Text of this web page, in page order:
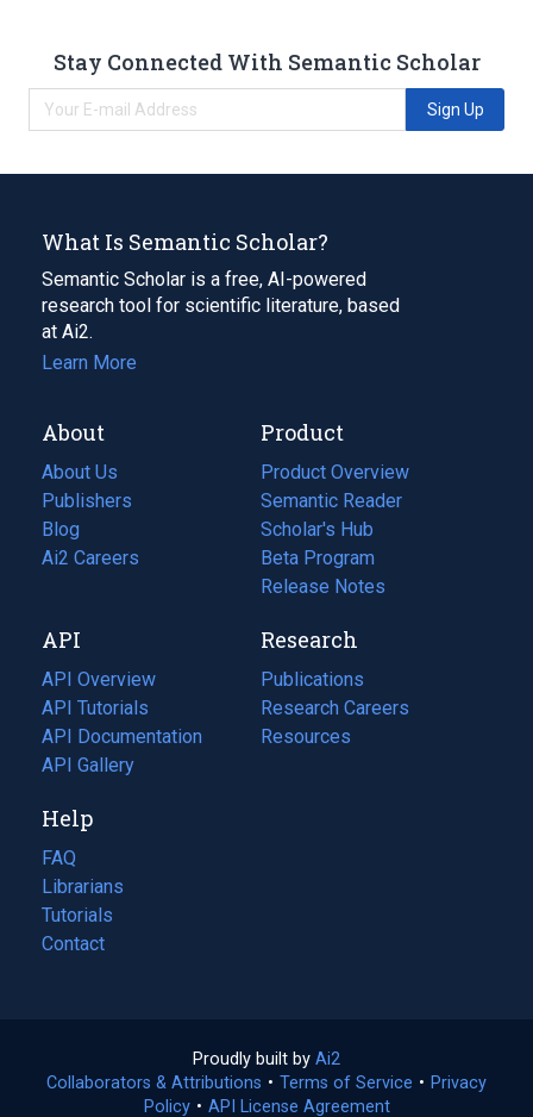
Stay Connected With Semantic Scholar
Sign Up
What Is Semantic Scholar?
Semantic Scholar is a free, AI-powered
research tool for scientific literature, based
at Ai2.
Learn More
About
About Us
Publishers
Blog
(opens
in
tab)
Ai2 Careers
(opens
new
tab)
Product
Product Overview
Semantic Reader
Scholar's Hub
Beta Program
Release Notes
API
API Overview
API Tutorials
API Documentation
(opens
in
new
tab)
API Gallery
Research
Publications
(opens
in
a
Research Careers
(opens
in
Resources
(opens
Help
FAQ
Librarians
Tutorials
Contact
Proudly built by Ai2
in
a
Collaborators & Attributions • Terms of Service (opens
• Privacy
Policy(opens
• API License Agreement